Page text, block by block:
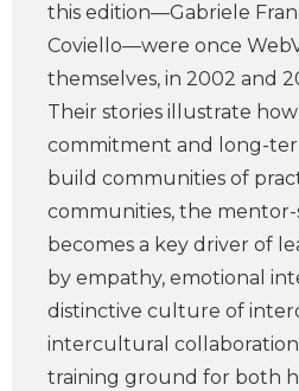
this edition—Gabriele
Coviello—were once
themselves, in 2002 and
Their stories illustrate how
commitment and long-
build communities of
communities, the
becomes a key driver of
by empathy, emotional
distinctive culture of
intercultural collaboration.
training ground for both